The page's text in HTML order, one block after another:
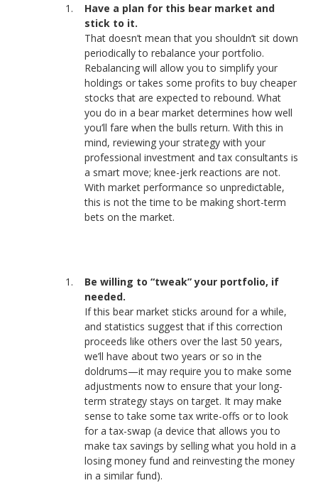
Have a plan for this bear market and
stick to it.
That doesn’t mean that you shouldn’t sit down
periodically to rebalance your portfolio.
Rebalancing will allow you to simplify your
holdings or takes some profits to buy cheaper
stocks that are expected to rebound. What
you do in a bear market determines how well
you’ll fare when the bulls return. With this in
mind, reviewing your strategy with your
professional investment and tax consultants is
a smart move; knee-jerk reactions are not.
With market performance so unpredictable,
this is not the time to be making short-term
bets on the market.
Be willing to “tweak” your portfolio, if
needed.
If this bear market sticks around for a while,
and statistics suggest that if this correction
proceeds like others over the last 50 years,
we’ll have about two years or so in the
doldrums—it may require you to make some
adjustments now to ensure that your long-
term strategy stays on target. It may make
sense to take some tax write-offs or to look
for a tax-swap (a device that allows you to
make tax savings by selling what you hold in a
losing money fund and reinvesting the money
in a similar fund).